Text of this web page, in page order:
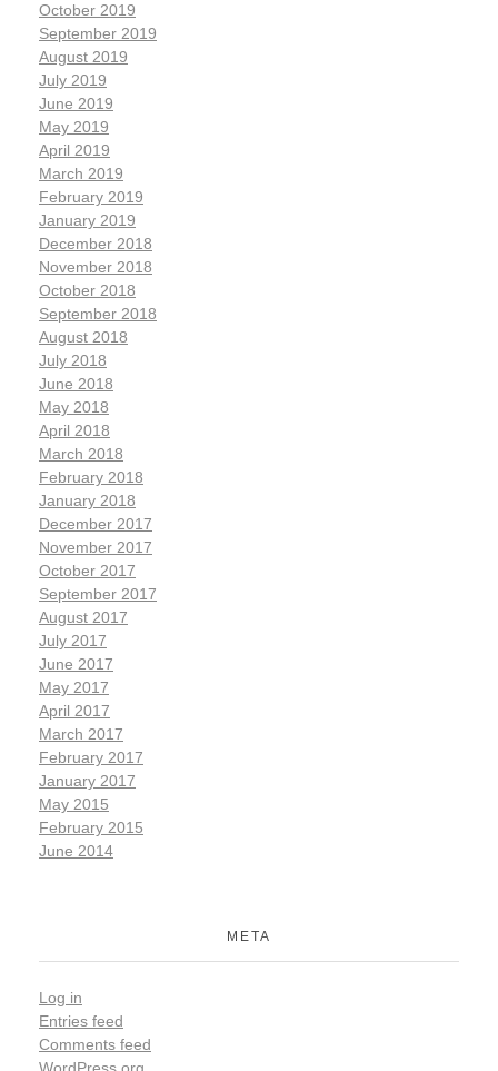
October 2019
September 2019
August 2019
July 2019
June 2019
May 2019
April 2019
March 2019
February 2019
January 2019
December 2018
November 2018
October 2018
September 2018
August 2018
July 2018
June 2018
May 2018
April 2018
March 2018
February 2018
January 2018
December 2017
November 2017
October 2017
September 2017
August 2017
July 2017
June 2017
May 2017
April 2017
March 2017
February 2017
January 2017
May 2015
February 2015
June 2014
META
Log in
Entries feed
Comments feed